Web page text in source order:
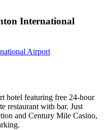
International
Airport
hotel featuring free 24-hour
restaurant with bar. Just
and Century Mile Casino,